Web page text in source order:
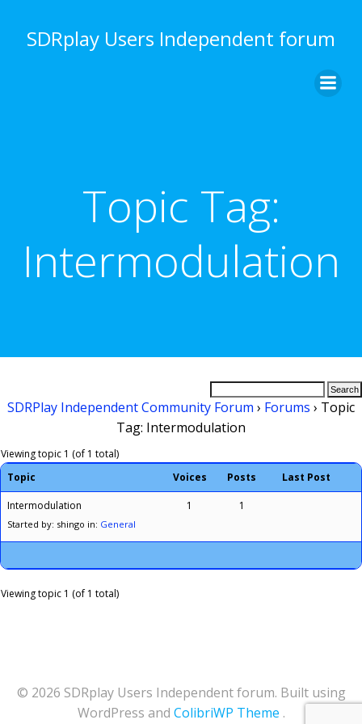
to
content
SDRplay Users Independent forum
Topic Tag:
Intermodulation
SDRPlay Independent Community Forum › Forums › Topic
Tag: Intermodulation
Viewing topic 1 (of 1 total)
Topic
Voices Posts Last Post
Intermodulation
Started by: shingo in: General
1 1
Viewing topic 1 (of 1 total)
© 2026 SDRplay Users Independent forum. Built using
WordPress and ColibriWP Theme .